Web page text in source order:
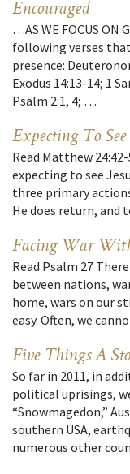
Encouraged
…AS WE FOCUS ON
following verses that
presence:
Exodus 14:13-14; 1
Psalm 2:1, 4; …
Expecting To See
Read Matthew
expecting to see
three primary
He does return,
Facing War
Read Psalm 27
between nations,
home, wars on our
easy. Often, we
Five Things A
So far in 2011, in
political uprisings,
“Snowmagedon,”
southern USA,
numerous other